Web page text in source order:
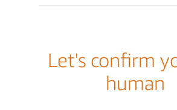
Let's confirm
human